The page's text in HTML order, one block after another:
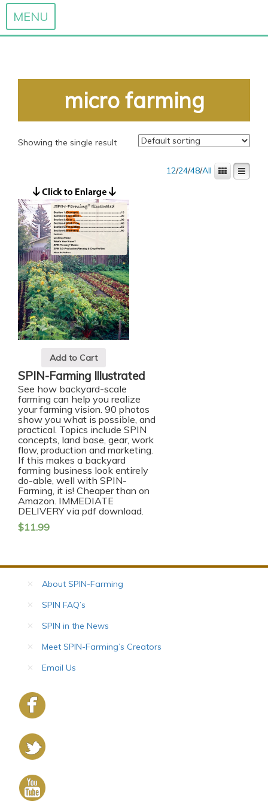
MENU
content
micro farming
Showing the single result
12/24/48/All
Add to Cart
SPIN-Farming Illustrated
See how backyard-scale
farming can help you realize
your farming vision. 90 photos
show you what is possible, and
practical. Topics include SPIN
concepts, land base, gear, work
flow, production and marketing.
If this makes a backyard
farming business look entirely
do-able, well with SPIN-
Farming, it is! Cheaper than on
Amazon. IMMEDIATE
DELIVERY via pdf download.
$11.99
About SPIN-Farming
SPIN FAQ’s
SPIN in the News
Meet SPIN-Farming’s Creators
Email Us